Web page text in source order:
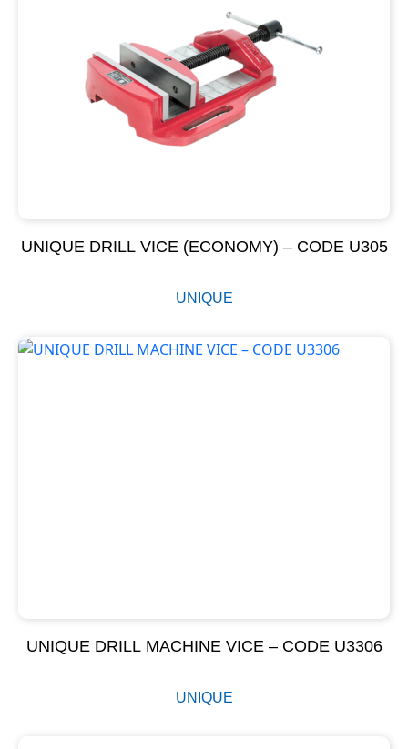
UNIQUE DRILL VICE (ECONOMY) – CODE U305
UNIQUE
UNIQUE DRILL MACHINE VICE – CODE U3306
UNIQUE